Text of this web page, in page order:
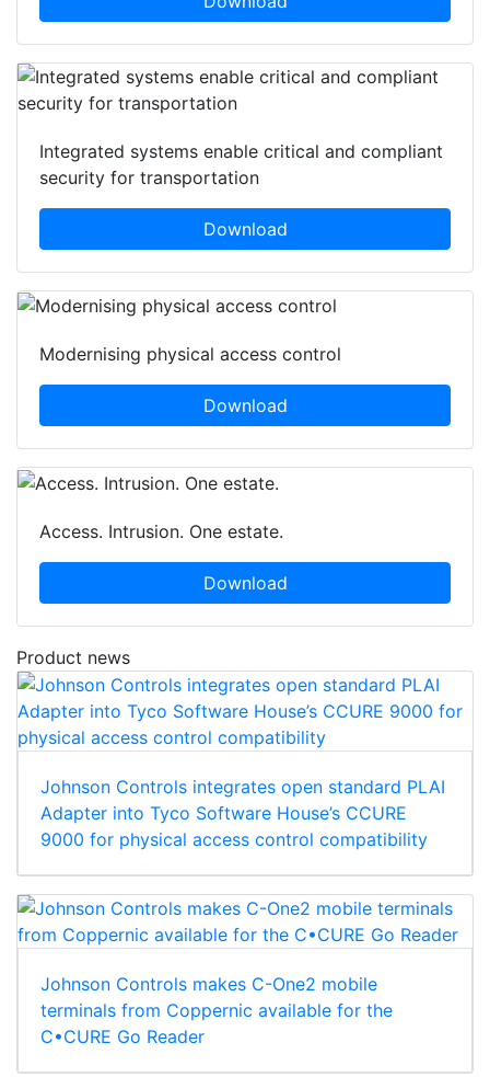
Integrated systems enable critical and compliant
security for transportation
Download
Modernising physical access control
Download
Access. Intrusion. One estate.
Download
Product news
Johnson Controls integrates open standard PLAI
Adapter into Tyco Software House’s CCURE
9000 for physical access control compatibility
Johnson Controls makes C-One2 mobile
terminals from Coppernic available for the
C•CURE Go Reader